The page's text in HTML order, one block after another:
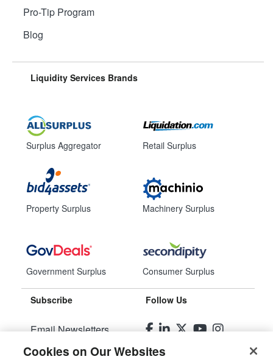
Pro-Tip Program
Blog
Liquidity Services Brands
Surplus Aggregator
Property Surplus
Government Surplus
Retail Surplus
Machinery Surplus
Consumer Surplus
Subscribe
Email Newsletters
Manage Preferences
Follow Us
Cookies on Our Websites